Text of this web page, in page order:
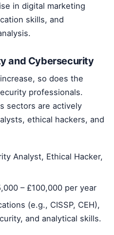
in digital marketing
skills, and
and Cybersecurity
so does the
professionals.
sectors are actively
ethical hackers, and
Analyst, Ethical Hacker,
– £100,000 per year
(e.g., CISSP, CEH),
and analytical skills.